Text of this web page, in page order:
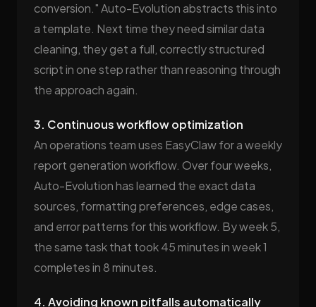
conversion." Auto-Evolution abstracts this into
a template. Next time they need similar data
cleaning, they get a full, correctly structured
script in one step rather than reasoning through
the approach again.
3. Continuous workflow optimization
An operations team uses EasyClaw for a weekly
report generation workflow. Over four weeks,
Auto-Evolution has learned the exact data
sources, formatting preferences, edge cases,
and error patterns for this workflow. By week 5,
the same task that took 45 minutes in week 1
completes in 8 minutes.
4. Avoiding known pitfalls automatically